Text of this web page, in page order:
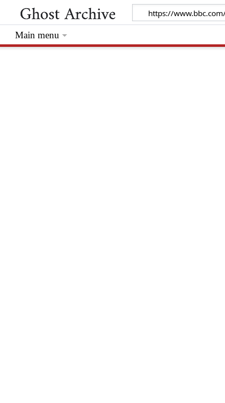
Main menu